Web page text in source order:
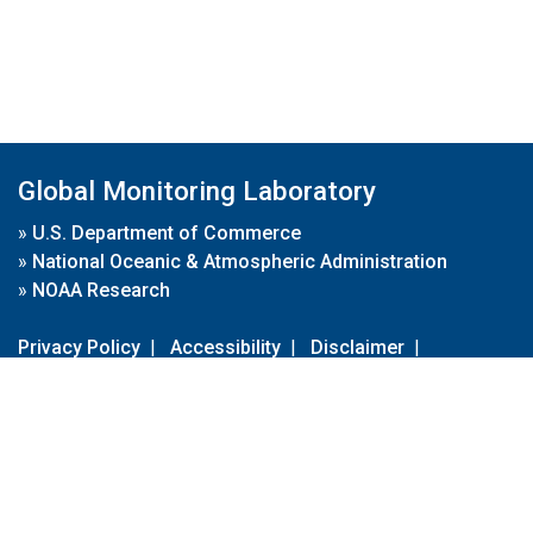
Global Monitoring Laboratory
» U.S. Department of Commerce
» National Oceanic & Atmospheric Administration
» NOAA Research
Privacy Policy | Accessibility | Disclaimer |